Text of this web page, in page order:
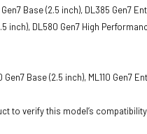
Base (2.5 inch), DL385 Gen7
inch), DL580 Gen7 High
Gen7 Base (2.5 inch), ML110 Gen7
to verify this model’s